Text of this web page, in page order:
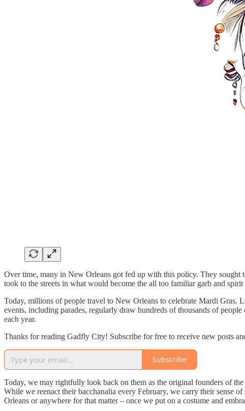
Over time, many in New Orleans got fed up with this policy. They sought
took to the streets in what would become the all too familiar garb and
Today, millions of people travel to New Orleans to celebrate Mardi Gras.
events, including parades, regularly draw hundreds of thousands of
each year.
Thanks for reading Gadfly City! Subscribe for free to receive new posts
Subscribe
Today, we may rightfully look back on them as the original founders of
While we reenact their bacchanalia every February, we carry their sense
Orleans or anywhere for that matter – once we put on a costume and